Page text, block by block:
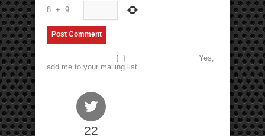
8 + 9 =
Yes,
add me to your mailing list.
22